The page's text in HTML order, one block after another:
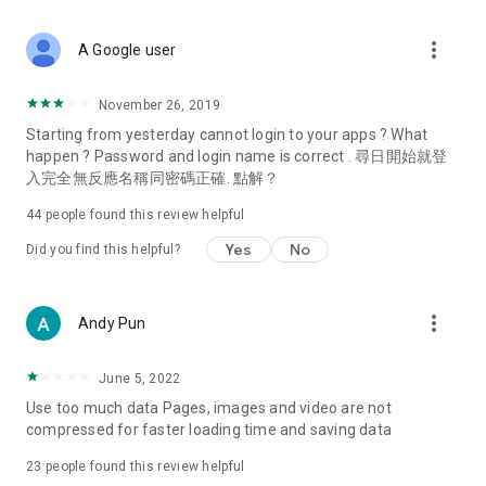
Deals & Discounts – Gathering the latest discount codes and
spring/summer promotions, hotel buffet and all-you-can-eat
deals, clearance sales, and online shopping discounts.
Food – Introducing affordable options such as buffets, all-
vegetarian options, along with recommendations for must-
try restaurants in Hong Kong and overseas, and a series of
Women's Section – Beauty editors unbox and test the latest
cosmetics and skincare products, share skincare and makeup
(Hong Kong dramas, Japanese dramas, Korean dramas,
American dramas, new Netflix series), movies, and other
trending topics in the city.
A Google user more_vert
November 26, 2019
Starting from yesterday cannot login to your apps ? What
happen ? Password and login name is correct . 尋日開始就登
入完全無反應名稱同密碼正確. 點解？
44 people found this review helpful
Did you find this helpful? Yes No
Andy Pun more_vert
June 5, 2022
Use too much data Pages, images and video are not
compressed for faster loading time and saving data
23 people found this review helpful